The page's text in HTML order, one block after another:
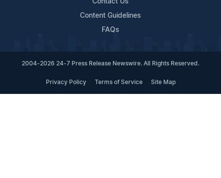
Content Guidelines
FAQs
2004-2026 24-7 Press Release Newswire. All Rights Reserved.
Privacy Policy Terms of Service Site Map